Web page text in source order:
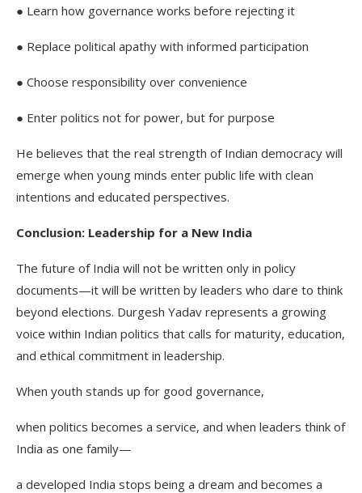
● Learn how governance works before rejecting it
● Replace political apathy with informed participation
● Choose responsibility over convenience
● Enter politics not for power, but for purpose
He believes that the real strength of Indian democracy will
emerge when young minds enter public life with clean
intentions and educated perspectives.
Conclusion: Leadership for a New India
The future of India will not be written only in policy
documents—it will be written by leaders who dare to think
beyond elections. Durgesh Yadav represents a growing
voice within Indian politics that calls for maturity, education,
and ethical commitment in leadership.
When youth stands up for good governance,
when politics becomes a service, and when leaders think of
India as one family—
a developed India stops being a dream and becomes a